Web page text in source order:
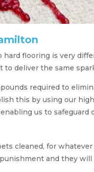
flooring is very
deliver the same
required to
this by using our
us to safeguard
cleaned, for whatever
and they